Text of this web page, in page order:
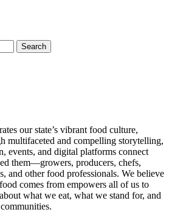
our state’s vibrant food culture,
multifaceted and compelling storytelling,
events, and digital platforms connect
them—growers, producers, chefs,
and other food professionals. We believe
comes from empowers all of us to
what we eat, what we stand for, and